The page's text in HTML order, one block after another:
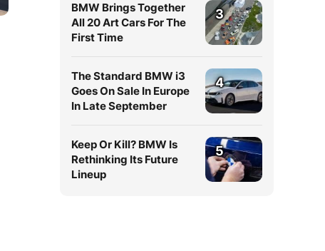
BMW Brings Together
All 20 Art Cars For The
First Time
3
The Standard BMW i3
Goes On Sale In Europe
In Late September
4
Keep Or Kill? BMW Is
Rethinking Its Future
Lineup
5